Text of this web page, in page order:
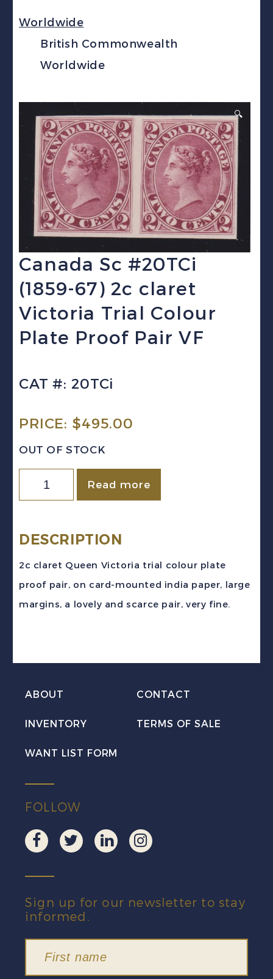
Worldwide
British Commonwealth
Worldwide
🔍
Canada Sc #20TCi
(1859-67) 2c claret
Victoria Trial Colour
Plate Proof Pair VF
CAT #: 20TCi
PRICE: $495.00
OUT OF STOCK
Canada
Sc
(1859-
Proof
quantity
Read more
DESCRIPTION
2c claret Queen Victoria trial colour plate
proof pair, on card-mounted india paper, large
margins, a lovely and scarce pair, very fine.
ABOUT CONTACT
INVENTORY TERMS OF SALE
WANT LIST FORM
FOLLOW
Sign up for our newsletter to stay
informed.